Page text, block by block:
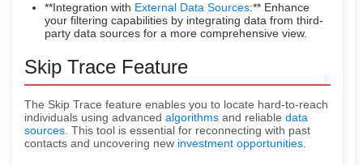
**Integration with External Data Sources:** Enhance
your filtering capabilities by integrating data from third-
party data sources for a more comprehensive view.
Skip Trace Feature
The Skip Trace feature enables you to locate hard-to-reach
individuals using advanced algorithms and reliable data
sources. This tool is essential for reconnecting with past
contacts and uncovering new investment opportunities.